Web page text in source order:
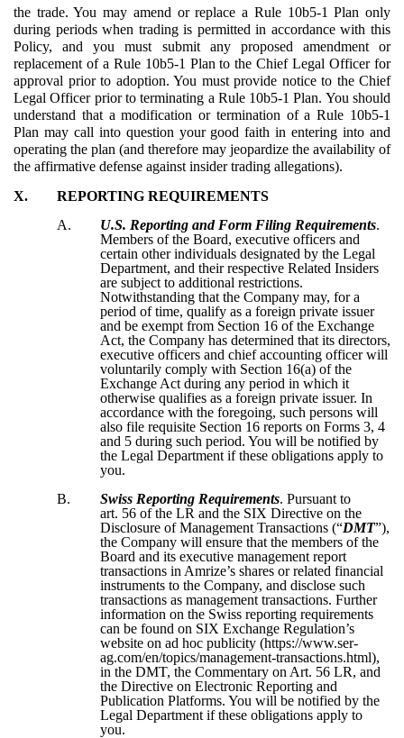
the trade. You may amend or replace a Rule 10b5-1 Plan only
during periods when trading is permitted in accordance with this
Policy, and you must submit any proposed amendment or
replacement of a Rule 10b5-1 Plan to the Chief Legal Officer for
approval prior to adoption. You must provide notice to the Chief
Legal Officer prior to terminating a Rule 10b5-1 Plan. You should
understand that a modification or termination of a Rule 10b5-1
Plan may call into question your good faith in entering into and
operating the plan (and therefore may jeopardize the availability of
the affirmative defense against insider trading allegations).
X.
REPORTING REQUIREMENTS
A.
U.S. Reporting and Form Filing Requirements.
Members of the Board, executive officers and
certain other individuals designated by the Legal
Department, and their respective Related Insiders
are subject to additional restrictions.
Notwithstanding that the Company may, for a
period of time, qualify as a foreign private issuer
and be exempt from Section 16 of the Exchange
Act, the Company has determined that its directors,
executive officers and chief accounting officer will
voluntarily comply with Section 16(a) of the
Exchange Act during any period in which it
otherwise qualifies as a foreign private issuer. In
accordance with the foregoing, such persons will
also file requisite Section 16 reports on Forms 3, 4
and 5 during such period. You will be notified by
the Legal Department if these obligations apply to
you.
B.
Swiss Reporting Requirements. Pursuant to
art. 56 of the LR and the SIX Directive on the
Disclosure of Management Transactions (“DMT”),
the Company will ensure that the members of the
Board and its executive management report
transactions in Amrize’s shares or related financial
instruments to the Company, and disclose such
transactions as management transactions. Further
information on the Swiss reporting requirements
can be found on SIX Exchange Regulation’s
website on ad hoc publicity (https://www.ser-
ag.com/en/topics/management-transactions.html),
in the DMT, the Commentary on Art. 56 LR, and
the Directive on Electronic Reporting and
Publication Platforms. You will be notified by the
Legal Department if these obligations apply to
you.